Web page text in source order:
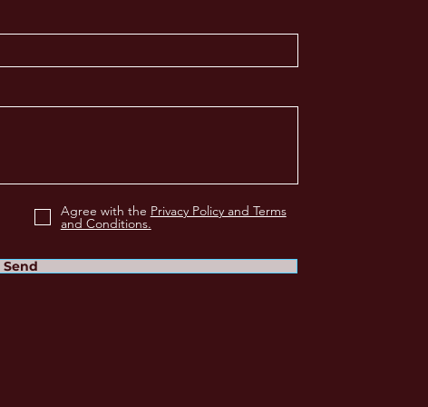
Agree with the Privacy Policy and Terms
and Conditions.
Send